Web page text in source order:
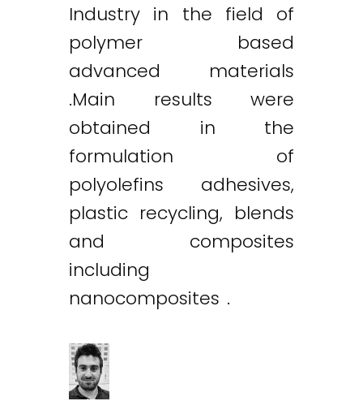
Industry in the field of
polymer based
advanced materials
.Main results were
obtained in the
formulation of
polyolefins adhesives,
plastic recycling, blends
and composites
including
nanocomposites .